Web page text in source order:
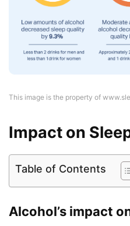
This image is the property of
Impact on
Table of Contents
Alcohol’s impact